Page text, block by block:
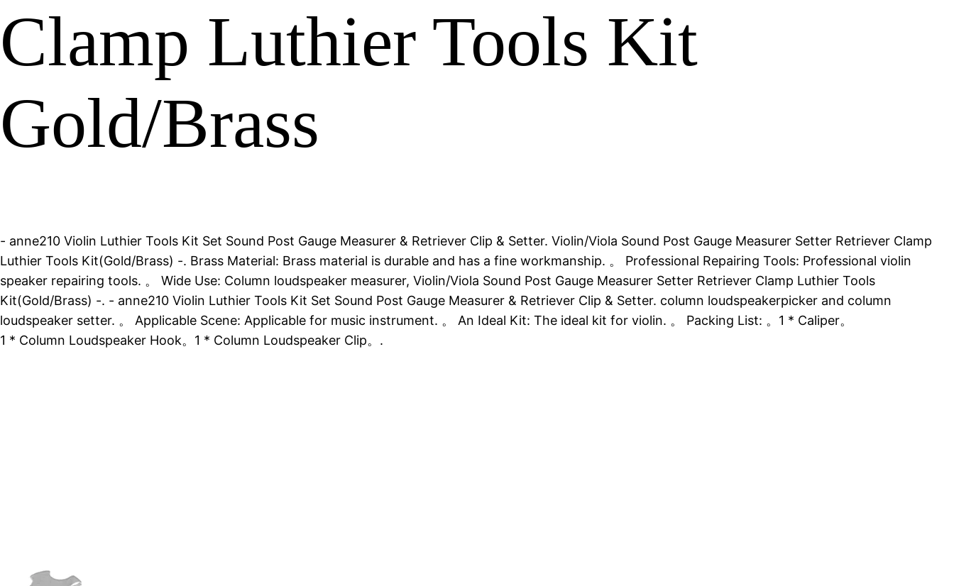
Clamp Luthier Tools Kit
Gold/Brass
- anne210 Violin Luthier Tools Kit Set Sound Post Gauge Measurer & Retriever Clip & Setter. Violin/Viola Sound Post Gauge Measurer Setter Retriever Clamp
Luthier Tools Kit(Gold/Brass) -. Brass Material: Brass material is durable and has a fine workmanship. 。 Professional Repairing Tools: Professional violin
speaker repairing tools. 。 Wide Use: Column loudspeaker measurer, Violin/Viola Sound Post Gauge Measurer Setter Retriever Clamp Luthier Tools
Kit(Gold/Brass) -. - anne210 Violin Luthier Tools Kit Set Sound Post Gauge Measurer & Retriever Clip & Setter. column loudspeakerpicker and column
loudspeaker setter. 。 Applicable Scene: Applicable for music instrument. 。 An Ideal Kit: The ideal kit for violin. 。 Packing List: 。1 * Caliper。
1 * Column Loudspeaker Hook。1 * Column Loudspeaker Clip。.